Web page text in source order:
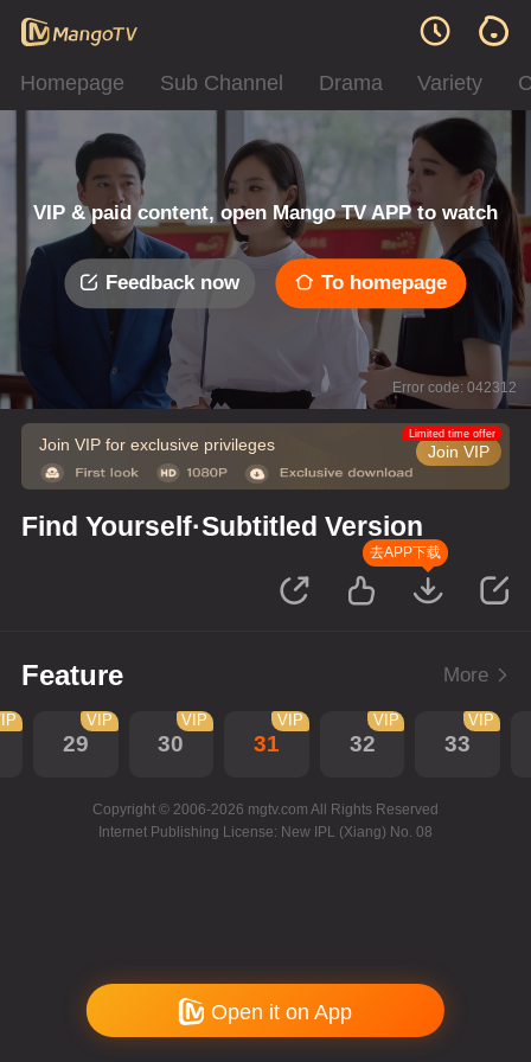
Homepage Sub Channel Drama Variety
VIP & paid content, open Mango TV APP to watch
Feedback now To homepage
Error code: 042312
Join VIP for exclusive privileges Join VIP
Limited time offer
Find Yourself·Subtitled Version
去APP下载
Feature More
29
VIP
30
VIP
31
VIP
32
VIP
33
VIP
Copyright © 2006-2026 mgtv.com All Rights Reserved
Internet Publishing License: New IPL (Xiang) No. 08
Open it on App